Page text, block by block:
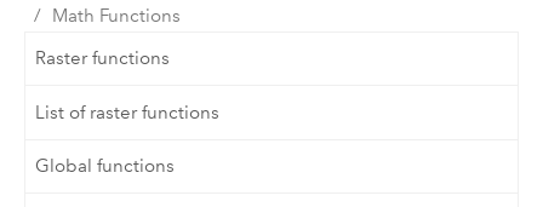
Math Functions
Raster functions
List of raster functions
Global functions